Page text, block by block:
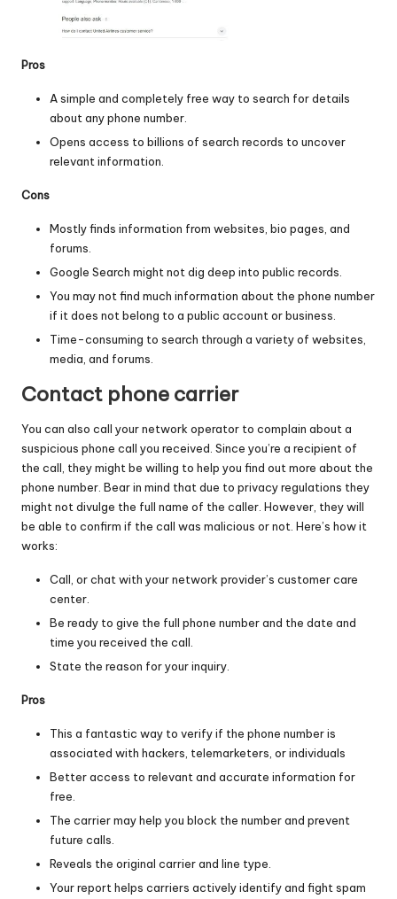
Pros
A simple and completely free way to search for details
about any phone number.
Opens access to billions of search records to uncover
relevant information.
Cons
Mostly finds information from websites, bio pages, and
forums.
Google Search might not dig deep into public records.
You may not find much information about the phone number
if it does not belong to a public account or business.
Time-consuming to search through a variety of websites,
media, and forums.
Contact phone carrier
You can also call your network operator to complain about a
suspicious phone call you received. Since you’re a recipient of
the call, they might be willing to help you find out more about the
phone number. Bear in mind that due to privacy regulations they
might not divulge the full name of the caller. However, they will
be able to confirm if the call was malicious or not. Here’s how it
works:
Call, or chat with your network provider’s customer care
center.
Be ready to give the full phone number and the date and
time you received the call.
State the reason for your inquiry.
Pros
This a fantastic way to verify if the phone number is
associated with hackers, telemarketers, or individuals
Better access to relevant and accurate information for
free.
The carrier may help you block the number and prevent
future calls.
Reveals the original carrier and line type.
Your report helps carriers actively identify and fight spam